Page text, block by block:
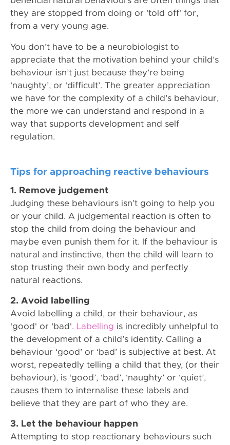
they are stopped from doing or 'told off' for,
from a very young age.
You don’t have to be a neurobiologist to
appreciate that the motivation behind your child’s
behaviour isn’t just because they’re being
‘naughty’, or ‘difficult’. The greater appreciation
we have for the complexity of a child’s behaviour,
the more we can understand and respond in a
way that supports development and self
regulation.
Tips for approaching reactive behaviours
1. Remove judgement
Judging these behaviours isn’t going to help you
or your child. A judgemental reaction is often to
stop the child from doing the behaviour and
maybe even punish them for it. If the behaviour is
natural and instinctive, then the child will learn to
stop trusting their own body and perfectly
natural reactions.
2. Avoid labelling
Avoid labelling a child, or their behaviour, as
'good' or 'bad'. Labelling is incredibly unhelpful to
the development of a child’s identity. Calling a
behaviour ‘good’ or ‘bad’ is subjective at best. At
worst, repeatedly telling a child that they, (or their
behaviour), is ‘good’, ‘bad’, ‘naughty’ or ‘quiet’,
causes them to internalise these labels and
believe that they are part of who they are.
3. Let the behaviour happen
Attempting to stop reactionary behaviours such